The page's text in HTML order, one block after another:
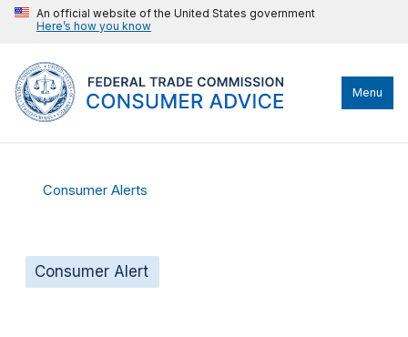
An official website of the United States government
Here’s how you know
Menu
Consumer Alerts
Consumer Alert